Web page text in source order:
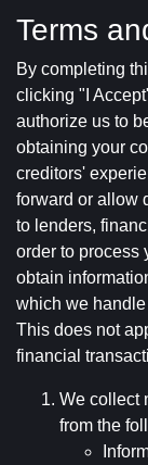
Terms
By completing
clicking "I
authorize us to
obtaining your
creditors'
forward or allow
to lenders,
order to process
obtain
which we
This does not
financial
We collect
from the